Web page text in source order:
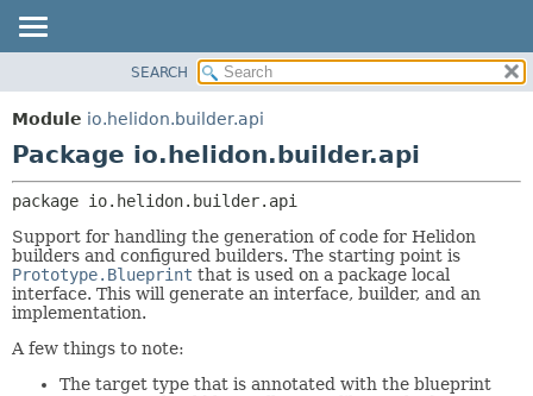
MODULE
PACKAGE
USE
TREE
DEPRECATED
INDEX
HELP
CLASSES AND INTERFACES
SEARCH
Module io.helidon.builder.api
Package io.helidon.builder.api
package io.helidon.builder.api
Support for handling the generation of code for Helidon
builders and configured builders. The starting point is
Prototype.Blueprint that is used on a package local
interface. This will generate an interface, builder, and an
implementation.
A few things to note:
The target type that is annotated with the blueprint